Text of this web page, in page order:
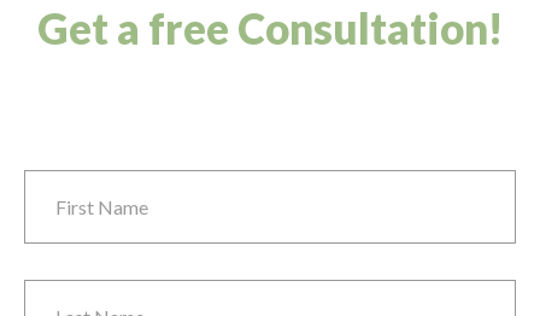
Get a free Consultation!
First Name*
Last Name*